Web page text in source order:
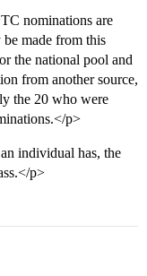
nominations are
made from this
the national pool and
from another source,
the 20 who were
p>
individual has, the
p>